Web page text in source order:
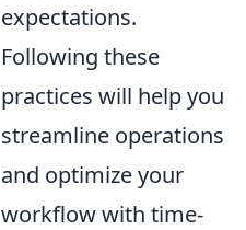
expectations.
Following these
practices will help you
streamline operations
and optimize your
workflow with time-